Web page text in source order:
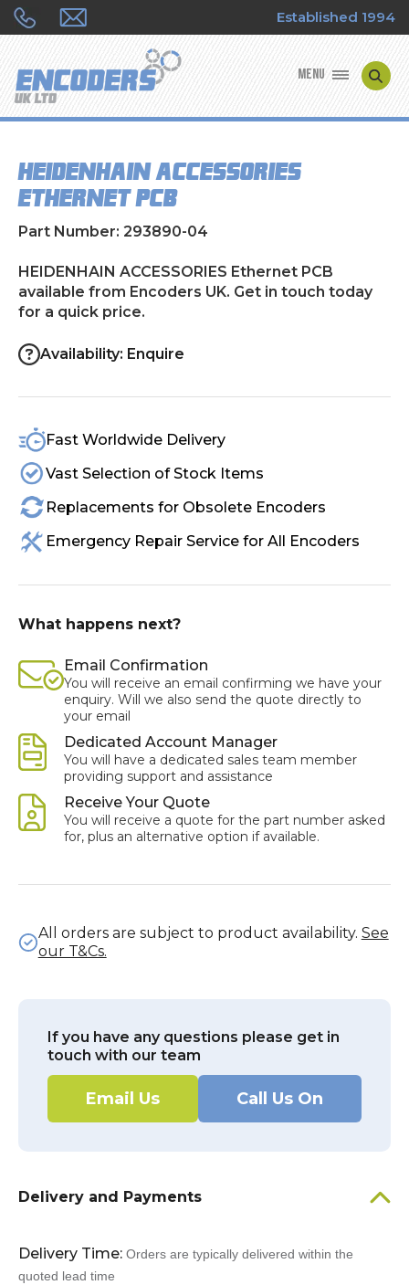
Established 1994
MENU
ENCODER TYPES
ENCODER REPAIRS
SHOP
CONTACT US
HEIDENHAIN ACCESSORIES
Ethernet PCB
Part Number: 293890-04
HEIDENHAIN ACCESSORIES Ethernet PCB
available from Encoders UK. Get in touch today
for a quick price.
Availability: Enquire
Fast Worldwide Delivery
Vast Selection of Stock Items
Replacements for Obsolete Encoders
Emergency Repair Service for All Encoders
What happens next?
Email Confirmation
You will receive an email confirming we have your
enquiry. Will we also send the quote directly to
your email
Dedicated Account Manager
You will have a dedicated sales team member
providing support and assistance
Receive Your Quote
You will receive a quote for the part number asked
for, plus an alternative option if available.
All orders are subject to product availability. See
our T&Cs.
If you have any questions please get in
touch with our team
Email Us Call Us On
Delivery and Payments
Delivery Time: Orders are typically delivered within the
quoted lead time